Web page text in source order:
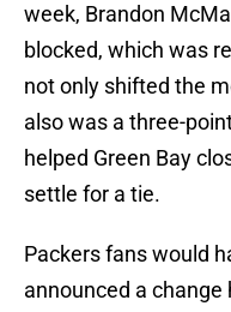
week, Brandon
blocked, which was
not only shifted the
also was a three-
helped Green Bay
settle for a tie.
Packers fans would
announced a